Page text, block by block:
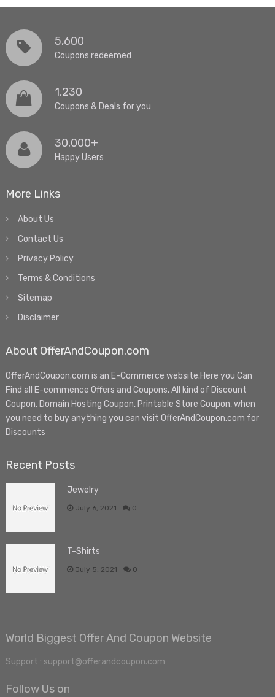
5,600
Coupons redeemed
1,230
Coupons & Deals for you
30,000+
Happy Users
More Links
About Us
Contact Us
Privacy Policy
Terms & Conditions
Sitemap
Disclaimer
About OfferAndCoupon.com
OfferAndCoupon.com is an E-Commerce website.Here you Can
Find all E-commence Offers and Coupons. All kind of Discount
Coupon, Domain Hosting Coupon, Printable Store Coupon, when
you need to buy anything you can visit OfferAndCoupon.com for
Discounts
Recent Posts
Jewelry
July 6, 2021 0
T-Shirts
July 5, 2021 0
World Biggest Offer And Coupon Website
Support : support@offerandcoupon.com
Follow Us on